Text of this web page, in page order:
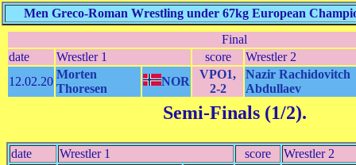
Men Greco-Roman Wrestling under 67kg European
Final
date
Wrestler 1 score
Wrestler 2
12.02.20
Morten
Thoresen
NOR
VPO1,
2-2
Nazir Rachidovitch
Abdullaev
Semi-Finals (1/2).
date Wrestler 1 score
Wrestler 2